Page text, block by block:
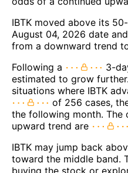
IBTK moved above its
August 04, 2026 date
from a downward trend
Following a
3-
estimated to grow
situations where IBTK
of 256 cases,
the following month. The
upward trend are
IBTK may jump back
toward the middle band.